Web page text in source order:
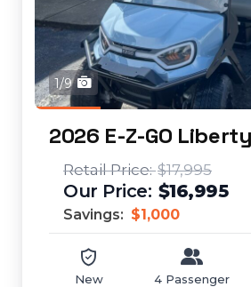
1/9
$17,995
$16,995
Savings: $1,000
New 4 Passenger